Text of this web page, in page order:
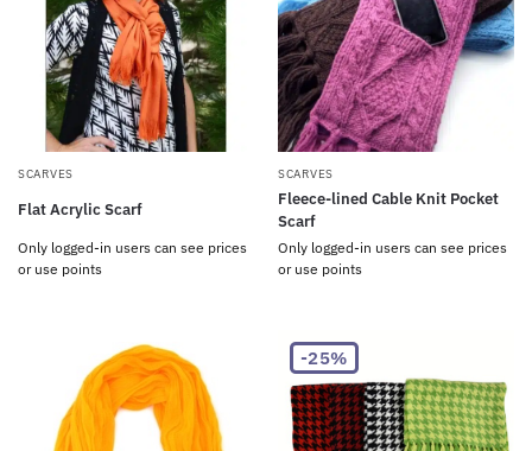
SCARVES
Flat Acrylic Scarf
Only logged-in users can see prices
or use points
SCARVES
Fleece-lined Cable Knit Pocket
Scarf
Only logged-in users can see prices
or use points
-25%